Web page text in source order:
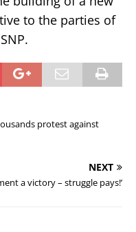
to the parties of
protest against
NEXT
a victory – struggle pays!’